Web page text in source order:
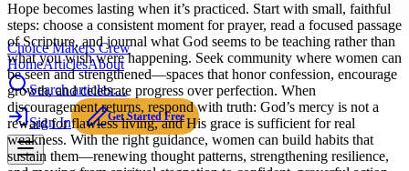
Choice Makers Crew
HomeArticlesAbout
Search articles…
Sign In Get Started Free
Hope becomes lasting when it’s practiced. Start with small, faithful
steps: choose a consistent moment for prayer, read a focused passage
of Scripture, and journal what God seems to be teaching rather than
what you wish were happening. Seek community where women can
be seen and strengthened—spaces that honor confession, encourage
growth, and celebrate progress over perfection. When
discouragement returns, respond with truth: God’s mercy is not a
reward for flawless living, and His grace is sufficient for real
weakness. With the right guidance, women can build habits that
sustain them—renewing thought patterns, strengthening resilience,